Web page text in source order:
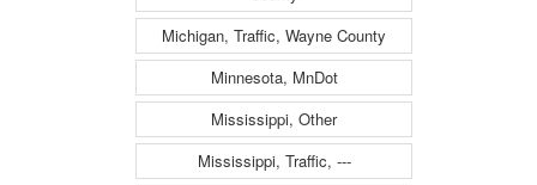
Michigan, Traffic, Wayne County
Minnesota, MnDot
Mississippi, Other
Mississippi, Traffic, ---